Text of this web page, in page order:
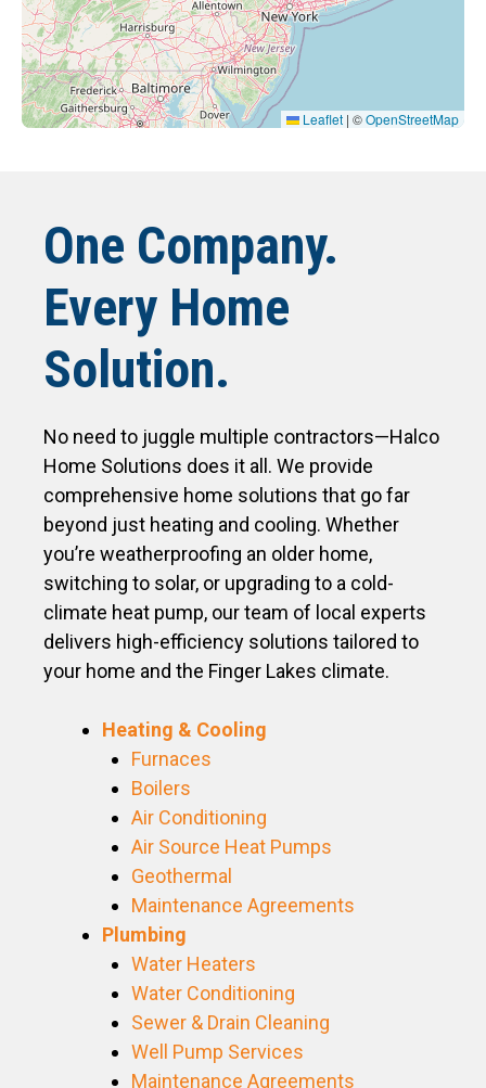
Leaflet | ©OpenStreetMap
One Company.
Every Home
Solution.
No need to juggle multiple contractors—Halco
Home Solutions does it all. We provide
comprehensive home solutions that go far
beyond just heating and cooling. Whether
you’re weatherproofing an older home,
switching to solar, or upgrading to a cold-
climate heat pump, our team of local experts
delivers high-efficiency solutions tailored to
your home and the Finger Lakes climate.
Heating & Cooling
Furnaces
Boilers
Air Conditioning
Air Source Heat Pumps
Geothermal
Maintenance Agreements
Plumbing
Water Heaters
Water Conditioning
Sewer & Drain Cleaning
Well Pump Services
Maintenance Agreements